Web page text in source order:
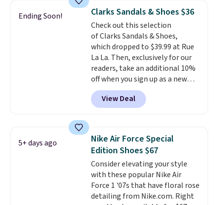
the first wear, all under $25
makes trying a new style or
color an easy call.Shipping is
free on orders of $44.99 or more;
otherwise, it adds $8.99.
Frost color, but about three
other color options are
available for slightly more if
that's more your style. Shipping
is free when you're logged into
your Nike+ account and spend
$50 or more.
Ending Soon! Clarks Sandals & Shoes $36
Check out this selection
of Clarks Sandals & Shoes,
which dropped to $39.99 at Rue
La La. Then, exclusively for our
readers, take an additional 10%
off when you sign up as a new
customer through our link.
When you sign up, these Cecily
Leather Slides drop from $100
retailers are charging $65 or
more for these sandals.Clarks
leather slides are the sandal
that earns a loyal following
because the footbed actually
supports your foot rather than
just sitting under it.Your first
View Deal
5+ days ago
Nike Air Force Special
Edition Shoes $67
Consider elevating your style
with these popular Nike Air
Force 1 '07s that have floral rose
detailing from Nike.com. Right